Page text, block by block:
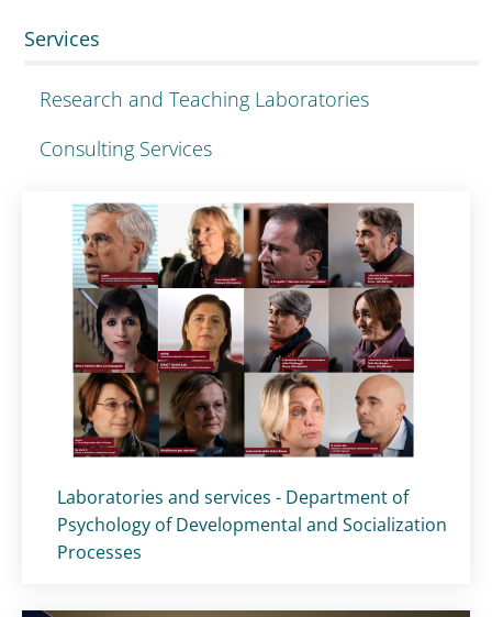
Services
Research and Teaching Laboratories
Consulting Services
Titolo card:
Laboratories and services - Department of
Psychology of Developmental and Socialization
Processes